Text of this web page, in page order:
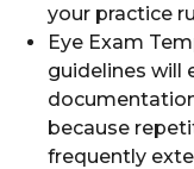
your practice
Eye Exam
guidelines will
because
frequently